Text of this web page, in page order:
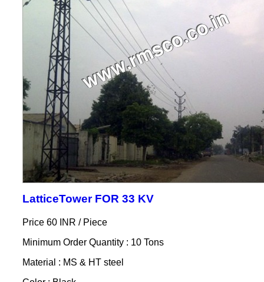
LatticeTower FOR 33 KV
Price 60 INR / Piece
Minimum Order Quantity : 10 Tons
Material : MS & HT steel